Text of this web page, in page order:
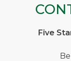
Five